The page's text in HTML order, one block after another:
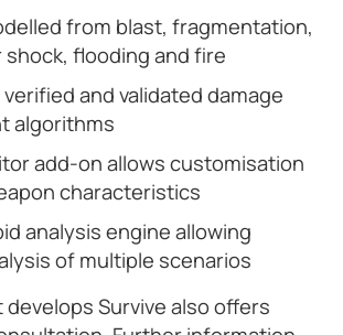
from blast, fragmentation,
flooding and fire
and validated damage
algorithms
add-on allows customisation
characteristics
analysis engine allowing
of multiple scenarios
Survive also offers